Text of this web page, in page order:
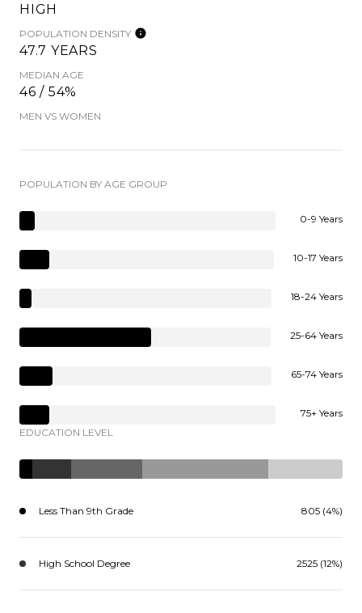
HIGH
POPULATION DENSITY
47.7 YEARS
MEDIAN AGE
46 / 54%
MEN VS WOMEN
POPULATION BY AGE GROUP
0-9 Years
10-17 Years
18-24 Years
25-64 Years
65-74 Years
75+ Years
EDUCATION LEVEL
Less Than 9th Grade 805 (4%)
High School Degree 2525 (12%)